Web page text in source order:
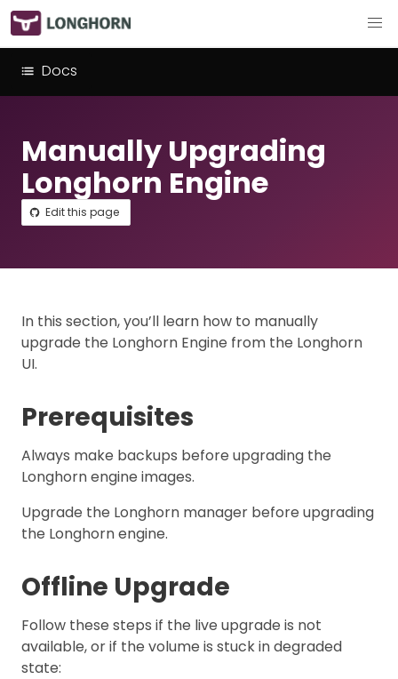
Docs
Manually Upgrading
Longhorn Engine
Edit this page
In this section, you’ll learn how to manually
upgrade the Longhorn Engine from the Longhorn
UI.
Prerequisites
Always make backups before upgrading the
Longhorn engine images.
Upgrade the Longhorn manager before upgrading
the Longhorn engine.
Offline Upgrade
Follow these steps if the live upgrade is not
available, or if the volume is stuck in degraded
state: